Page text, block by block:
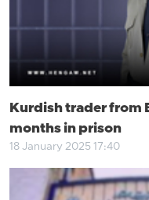
Kurdish trader from
months in prison
18 January 2025 17:40